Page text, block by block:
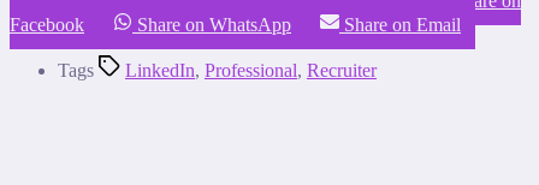
Facebook
Share on WhatsApp Share on Email
Tags LinkedIn, Professional, Recruiter